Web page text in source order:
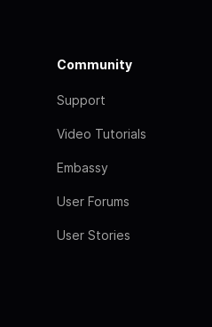
Community
Support
Video Tutorials
Embassy
User Forums
User Stories